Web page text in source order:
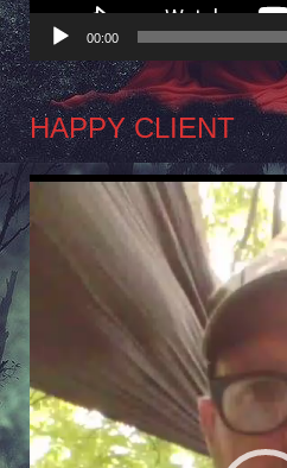
00:00
HAPPY CLIENT
Player